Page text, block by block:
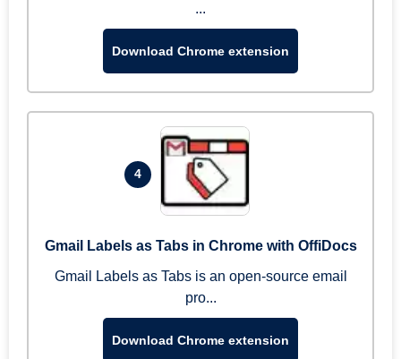
...
Download Chrome extension
4
Gmail Labels as Tabs in Chrome with OffiDocs
Gmail Labels as Tabs is an open-source email
pro...
Download Chrome extension